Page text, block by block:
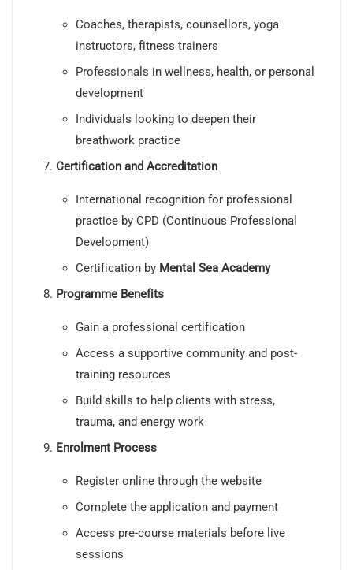
Coaches, therapists, counsellors, yoga
instructors, fitness trainers
Professionals in wellness, health, or personal
development
Individuals looking to deepen their
breathwork practice
Certification and Accreditation
International recognition for professional
practice by CPD (Continuous Professional
Development)
Certification by Mental Sea Academy
Programme Benefits
Gain a professional certification
Access a supportive community and post-
training resources
Build skills to help clients with stress,
trauma, and energy work
Enrolment Process
Register online through the website
Complete the application and payment
Access pre-course materials before live
sessions